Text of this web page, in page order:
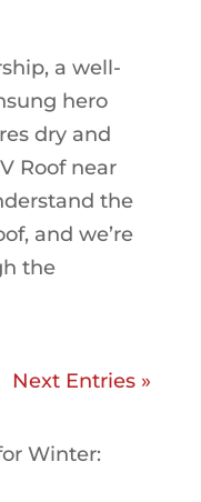
a well-
hero
dry and
Roof near
the
and we’re
the
Next Entries »
Winter: